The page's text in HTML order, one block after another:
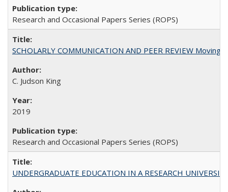
Research and Occasional Papers Series (ROPS)
SCHOLARLY COMMUNICATION AND PEER REVIEW
C. Judson King
2019
Research and Occasional Papers Series (ROPS)
UNDERGRADUATE EDUCATION IN A RESEARCH